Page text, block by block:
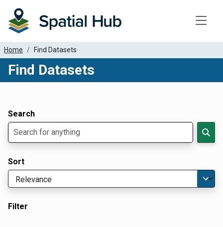
Home Find Datasets
Find Datasets
Search
Sort
Filter